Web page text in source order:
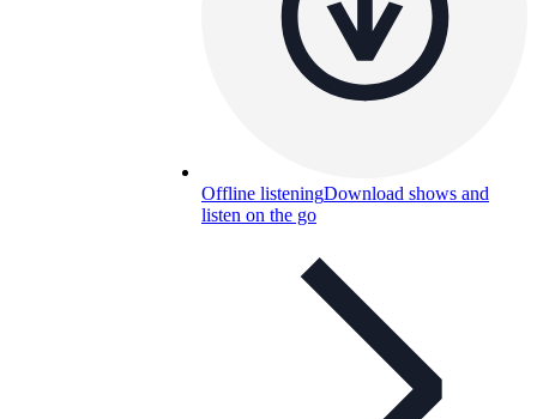
Offline listeningDownload shows and
listen on the go